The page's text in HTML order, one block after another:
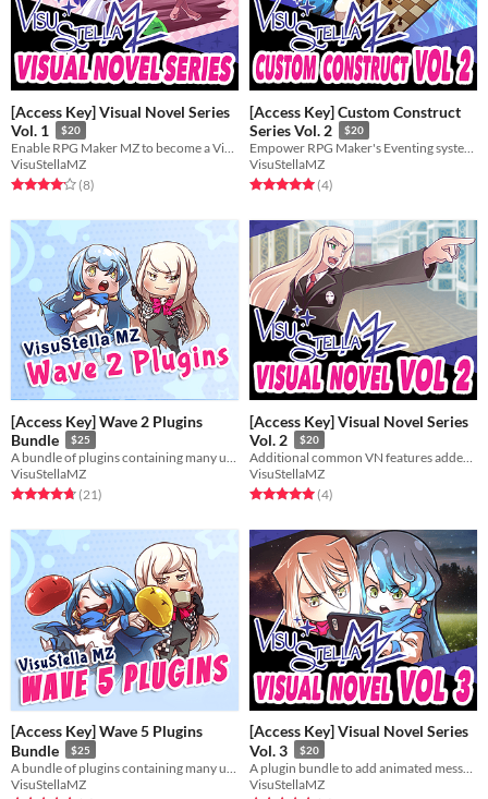
[Access Key] Visual Novel Series
Vol. 1
$20
Enable RPG Maker MZ to become a Visual Novel engine for you!
VisuStellaMZ
Rated 4.1 out of 5 stars
(8total ratings
)
[Access Key] Custom Construct
Series Vol. 2
$20
Empower RPG Maker's Eventing system even further with these 3 plugins!
VisuStellaMZ
Rated 5.0 out of 5 stars
(4total ratings
)
[Access Key] Wave 2 Plugins
Bundle
$25
A bundle of plugins containing many useful features for RPG Maker MZ.
VisuStellaMZ
Rated 4.7 out of 5 stars
(21total ratings
)
[Access Key] Visual Novel Series
Vol. 2
$20
Additional common VN features added through these plugins to let you make the VN of your dreams in RMMZ!
VisuStellaMZ
Rated 5.0 out of 5 stars
(4total ratings
)
[Access Key] Wave 5 Plugins
Bundle
$25
VisuStellaMZ
[Access Key] Visual Novel Series
Vol. 3
$20
VisuStellaMZ